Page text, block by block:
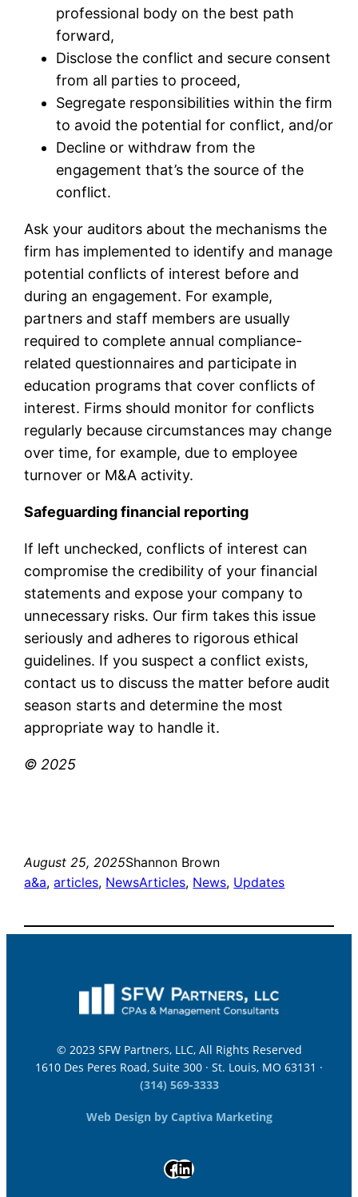
professional body on the best path
forward,
Disclose the conflict and secure consent
from all parties to proceed,
Segregate responsibilities within the firm
to avoid the potential for conflict, and/or
Decline or withdraw from the
engagement that’s the source of the
conflict.
Ask your auditors about the mechanisms the
firm has implemented to identify and manage
potential conflicts of interest before and
during an engagement. For example,
partners and staff members are usually
required to complete annual compliance-
related questionnaires and participate in
education programs that cover conflicts of
interest. Firms should monitor for conflicts
regularly because circumstances may change
over time, for example, due to employee
turnover or M&A activity.
Safeguarding financial reporting
If left unchecked, conflicts of interest can
compromise the credibility of your financial
statements and expose your company to
unnecessary risks. Our firm takes this issue
seriously and adheres to rigorous ethical
guidelines. If you suspect a conflict exists,
contact us to discuss the matter before audit
season starts and determine the most
appropriate way to handle it.
© 2025
August 25, 2025Shannon Brown
a&a, articles, NewsArticles, News, Updates
© 2023 SFW Partners, LLC, All Rights Reserved
1610 Des Peres Road, Suite 300 · St. Louis, MO 63131 ·
(314) 569-3333
Web Design by Captiva Marketing
FacebookLinkedIn